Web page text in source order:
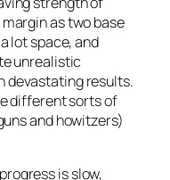
as two base
lot space, and
unrealistic
devastating results.
different sorts of
and howitzers)
is slow,